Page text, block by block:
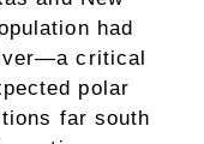
had
critical
polar
far south